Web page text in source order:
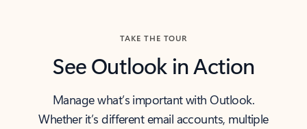
TAKE THE TOUR
See Outlook in Action
Manage what’s important with Outlook.
Whether it’s different email accounts, multiple